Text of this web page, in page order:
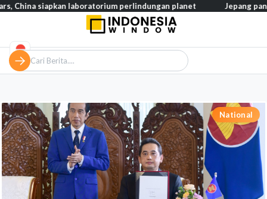
National
siapkan laboratorium perlindungan planet Jepang